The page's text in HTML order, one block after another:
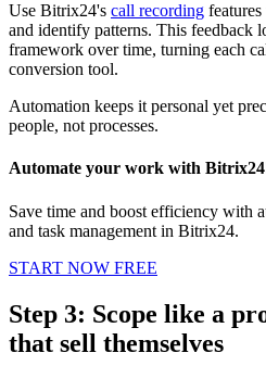
Use Bitrix24's call recording
and identify patterns. This feedback
framework over time, turning each
conversion tool.
Automation keeps it personal yet
people, not processes.
Automate your work with
Save time and boost efficiency with
and task management in Bitrix24.
START NOW FREE
Step 3: Scope like a
that sell themselves